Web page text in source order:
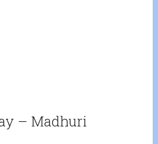
– Madhuri